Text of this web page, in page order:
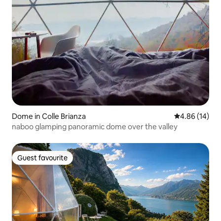
Dome in Colle Brianza 4.86 out of 5
4.86 (14)
naboo glamping panoramic dome over the valley
Guest favourite
Guest favourite